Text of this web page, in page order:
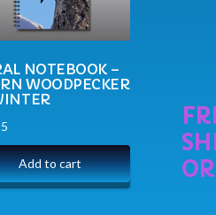
NOTEBOOK –
WOODPECKER
Add to cart